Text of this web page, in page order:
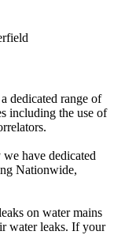
dedicated range of
including the use of
have dedicated
Nationwide,
on water mains
water leaks. If your